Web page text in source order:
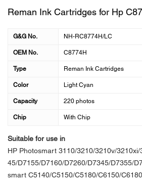
Reman Ink Cartridges for Hp
G&G No. NH-RC8774H/LC
OEM No. C8774H
Type Reman Ink Cartridges
Color Light Cyan
Capacity 220 photos
Chip With Chip
Suitable for use in
HP Photosmart 3110/3210/3210v/3210xi/
45/D7155/D7160/D7260/D7345/D7355/
smart C5140/C5150/C5180/C6150/